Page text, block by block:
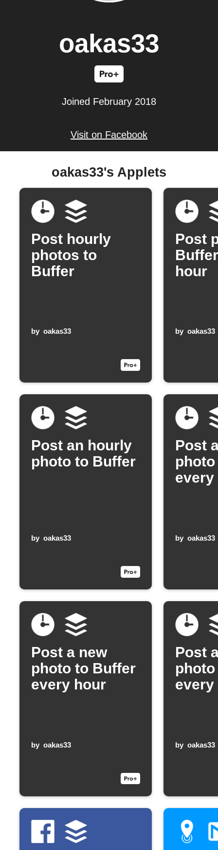
oakas33
Joined February 2018
Visit on Facebook
oakas33's Applets
Post hourly
photos to
Buffer
by oakas33
Post
hour
by oakas33
Post an hourly
photo to Buffer
by oakas33
Post
every
by oakas33
Post a new
photo to Buffer
every hour
by oakas33
Post
every
by oakas33